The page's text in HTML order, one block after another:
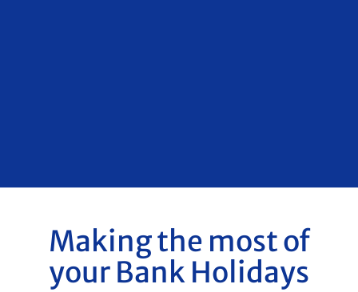
Making the most of
your Bank Holidays